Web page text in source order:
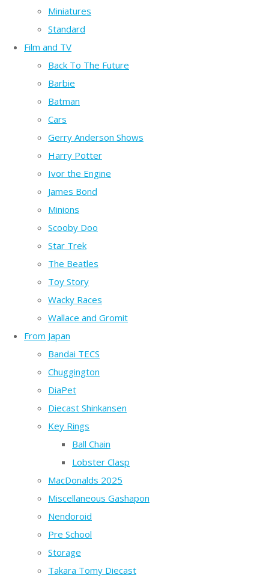
Miniatures
Standard
Film and TV
Back To The Future
Barbie
Batman
Cars
Gerry Anderson Shows
Harry Potter
Ivor the Engine
James Bond
Minions
Scooby Doo
Star Trek
The Beatles
Toy Story
Wacky Races
Wallace and Gromit
From Japan
Bandai TECS
Chuggington
DiaPet
Diecast Shinkansen
Key Rings
Ball Chain
Lobster Clasp
MacDonalds 2025
Miscellaneous Gashapon
Nendoroid
Pre School
Storage
Takara Tomy Diecast